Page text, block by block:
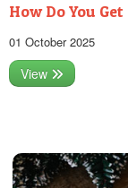
How Do You
01 October 2025
View